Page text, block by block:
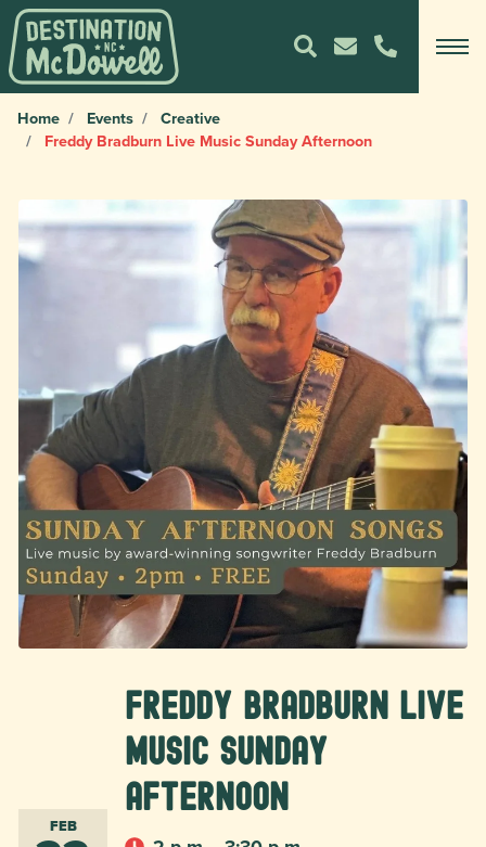
Home Events
Creative
Freddy Bradburn Live Music Sunday Afternoon
FEB
Freddy Bradburn Live
Music Sunday
Afternoon